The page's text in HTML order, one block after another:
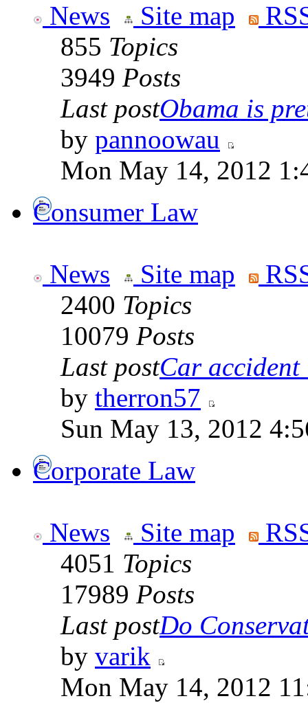
News Site map
855 Topics
3949 Posts
Last postObama is
by pannoowau
Mon May 14, 2012
Consumer Law
News Site map
2400 Topics
10079 Posts
Last postCar
by therron57
Sun May 13, 2012
Corporate Law
News Site map
4051 Topics
17989 Posts
Last postDo
by varik
Mon May 14, 2012